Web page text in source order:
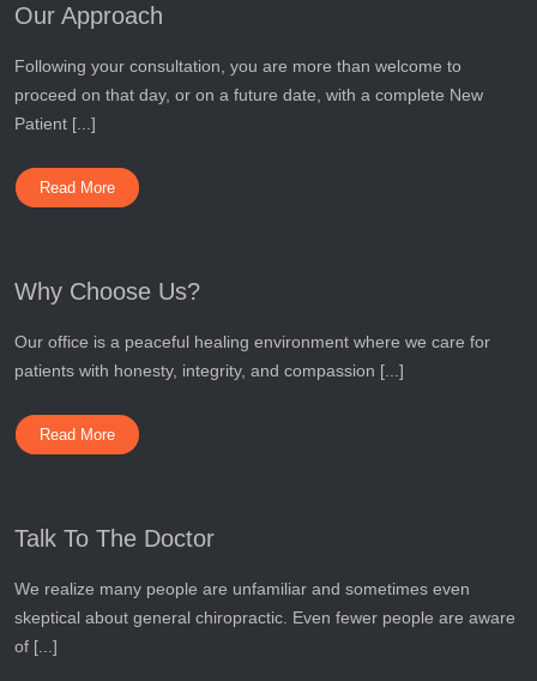
Our Approach
Following your consultation, you are more than welcome to
proceed on that day, or on a future date, with a complete New
Patient [...]
Read More
Why Choose Us?
Our office is a peaceful healing environment where we care for
patients with honesty, integrity, and compassion [...]
Read More
Talk To The Doctor
We realize many people are unfamiliar and sometimes even
skeptical about general chiropractic. Even fewer people are aware
of [...]